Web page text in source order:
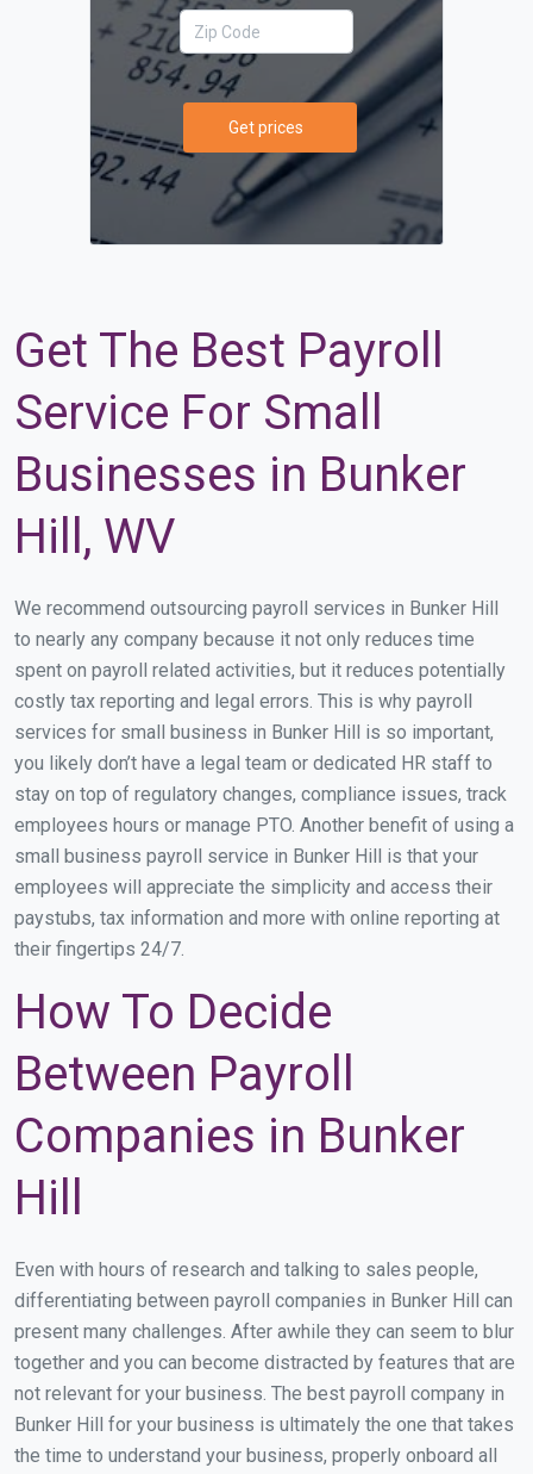
Get prices
Get The Best Payroll
Service For Small
Businesses in Bunker
Hill, WV
We recommend outsourcing payroll services in Bunker Hill
to nearly any company because it not only reduces time
spent on payroll related activities, but it reduces potentially
costly tax reporting and legal errors. This is why payroll
services for small business in Bunker Hill is so important,
you likely don’t have a legal team or dedicated HR staff to
stay on top of regulatory changes, compliance issues, track
employees hours or manage PTO. Another benefit of using a
small business payroll service in Bunker Hill is that your
employees will appreciate the simplicity and access their
paystubs, tax information and more with online reporting at
their fingertips 24/7.
How To Decide
Between Payroll
Companies in Bunker
Hill
Even with hours of research and talking to sales people,
differentiating between payroll companies in Bunker Hill can
present many challenges. After awhile they can seem to blur
together and you can become distracted by features that are
not relevant for your business. The best payroll company in
Bunker Hill for your business is ultimately the one that takes
the time to understand your business, properly onboard all